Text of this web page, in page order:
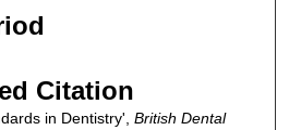
Citation
in Dentistry', British Dental